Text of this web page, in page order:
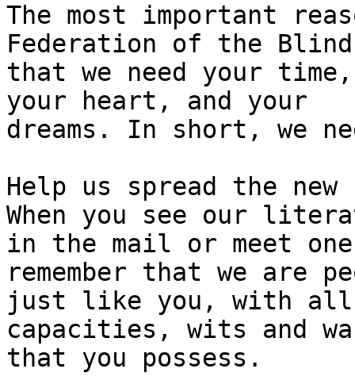
The most important
Federation of the
that we need your
your heart, and your
dreams. In short, we
Help us spread the
When you see our
in the mail or meet
remember that we are
just like you, with all
capacities, wits and
that you possess.